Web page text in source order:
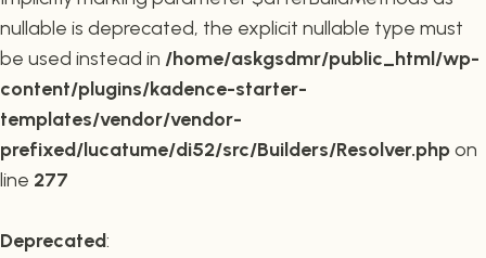
nullable is deprecated, the explicit nullable type must
be used instead in /home/askgsdmr/public_html/wp-
content/plugins/kadence-starter-
templates/vendor/vendor-
prefixed/lucatume/di52/src/Builders/Resolver.phpon
line 277
Deprecated: